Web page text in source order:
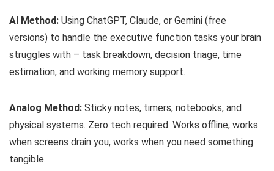
AI Method: Using ChatGPT, Claude, or Gemini (free
versions) to handle the executive function tasks your brain
struggles with – task breakdown, decision triage, time
estimation, and working memory support.
Analog Method: Sticky notes, timers, notebooks, and
physical systems. Zero tech required. Works offline, works
when screens drain you, works when you need something
tangible.